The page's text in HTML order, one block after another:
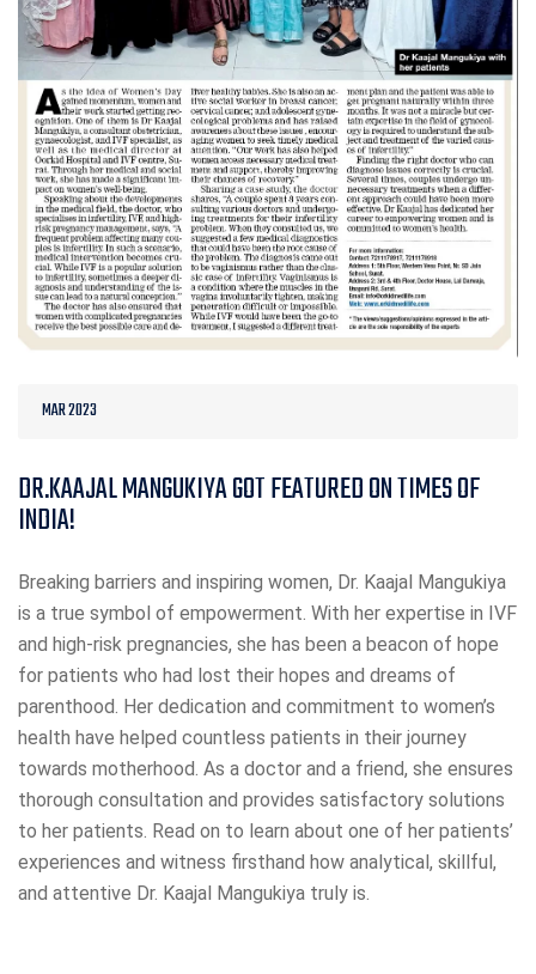
MAR 2023
DR.KAAJAL MANGUKIYA GOT FEATURED ON TIMES OF
INDIA!
Breaking barriers and inspiring women, Dr. Kaajal Mangukiya
is a true symbol of empowerment. With her expertise in IVF
and high-risk pregnancies, she has been a beacon of hope
for patients who had lost their hopes and dreams of
parenthood. Her dedication and commitment to women’s
health have helped countless patients in their journey
towards motherhood. As a doctor and a friend, she ensures
thorough consultation and provides satisfactory solutions
to her patients. Read on to learn about one of her patients’
experiences and witness firsthand how analytical, skillful,
and attentive Dr. Kaajal Mangukiya truly is.